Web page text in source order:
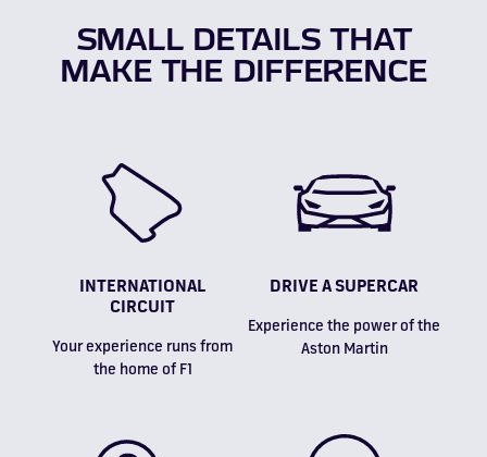
SMALL DETAILS THAT
MAKE THE DIFFERENCE
INTERNATIONAL
CIRCUIT
Your experience runs from
the home of F1
DRIVE A SUPERCAR
Experience the power of the
Aston Martin